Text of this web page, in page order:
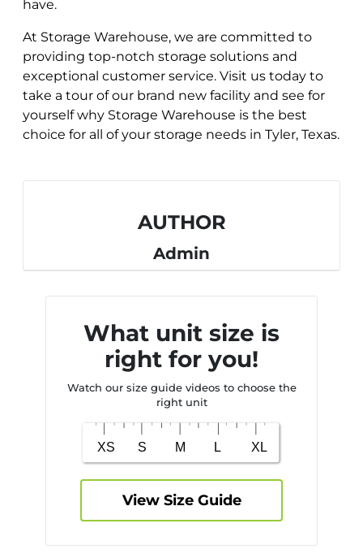
have.
At Storage Warehouse, we are committed to
providing top-notch storage solutions and
exceptional customer service. Visit us today to
take a tour of our brand new facility and see for
yourself why Storage Warehouse is the best
choice for all of your storage needs in Tyler, Texas.
AUTHOR
Admin
What unit size is
right for you!
Watch our size guide videos to choose the
right unit
View Size Guide